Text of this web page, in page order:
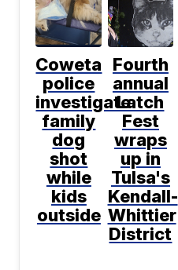
Coweta
police
investigate
family
dog
shot
while
kids
outside
Fourth
annual
Latch
Fest
wraps
up in
Tulsa's
Kendall-
Whittier
District